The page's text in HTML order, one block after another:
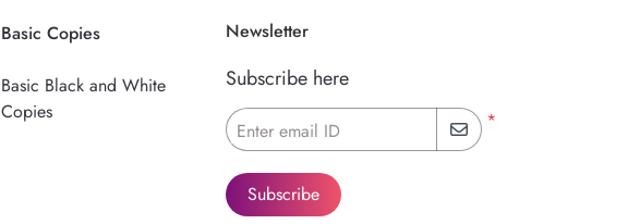
Basic Copies
Basic Black and White
Copies
Newsletter
Subscribe here
*
Enter email ID
Subscribe